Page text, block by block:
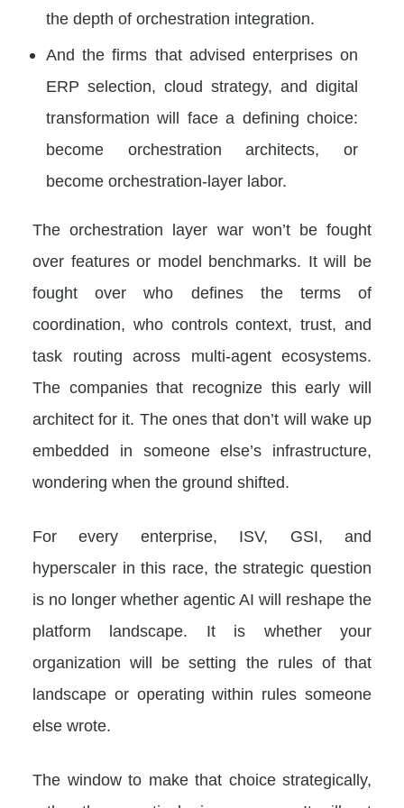
the depth of orchestration integration.
And the firms that advised enterprises on
ERP selection, cloud strategy, and digital
transformation will face a defining choice:
become orchestration architects, or
become orchestration-layer labor.
The orchestration layer war won’t be fought
over features or model benchmarks. It will be
fought over who defines the terms of
coordination, who controls context, trust, and
task routing across multi-agent ecosystems.
The companies that recognize this early will
architect for it. The ones that don’t will wake up
embedded in someone else’s infrastructure,
wondering when the ground shifted.
For every enterprise, ISV, GSI, and
hyperscaler in this race, the strategic question
is no longer whether agentic AI will reshape the
platform landscape. It is whether your
organization will be setting the rules of that
landscape or operating within rules someone
else wrote.
The window to make that choice strategically,